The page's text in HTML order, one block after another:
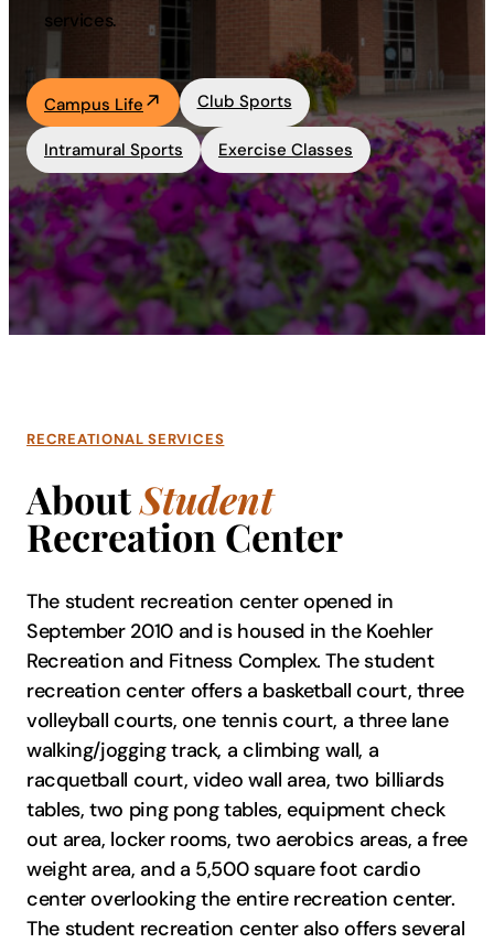
Academics
Life at UF
Athletics
services.
Campus Life Club Sports
Intramural Sports Exercise Classes
RECREATIONAL SERVICES
AboutStudent
Recreation Center
The student recreation center opened in
September 2010 and is housed in the Koehler
Recreation and Fitness Complex. The student
recreation center offers a basketball court, three
volleyball courts, one tennis court, a three lane
walking/jogging track, a climbing wall, a
racquetball court, video wall area, two billiards
tables, two ping pong tables, equipment check
out area, locker rooms, two aerobics areas, a free
weight area, and a 5,500 square foot cardio
center overlooking the entire recreation center.
The student recreation center also offers several